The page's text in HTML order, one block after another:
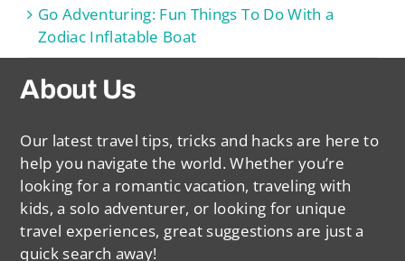
Go Adventuring: Fun Things To Do With a
Zodiac Inflatable Boat
About Us
Our latest travel tips, tricks and hacks are here to
help you navigate the world. Whether you’re
looking for a romantic vacation, traveling with
kids, a solo adventurer, or looking for unique
travel experiences, great suggestions are just a
quick search away!